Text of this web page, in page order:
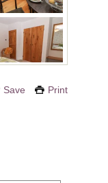
Save Print